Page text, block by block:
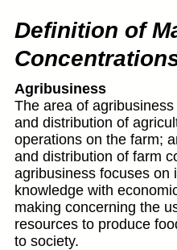
Definition of
Agribusiness
The area of
and distribution of
operations on the farm;
and distribution of farm
agribusiness focuses on
knowledge with
making concerning the
resources to produce
to society.